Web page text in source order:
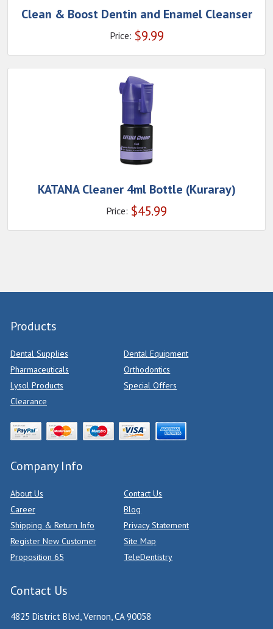
Clean & Boost Dentin and Enamel Cleanser
Price: $9.99
KATANA Cleaner 4ml Bottle (Kuraray)
Price: $45.99
Products
Dental Supplies
Dental Equipment
Pharmaceuticals
Orthodontics
Lysol Products
Special Offers
Clearance
Company Info
About Us
Contact Us
Career
Blog
Shipping & Return Info
Privacy Statement
Register New Customer
Site Map
Proposition 65
TeleDentistry
Contact Us
4825 District Blvd, Vernon, CA 90058